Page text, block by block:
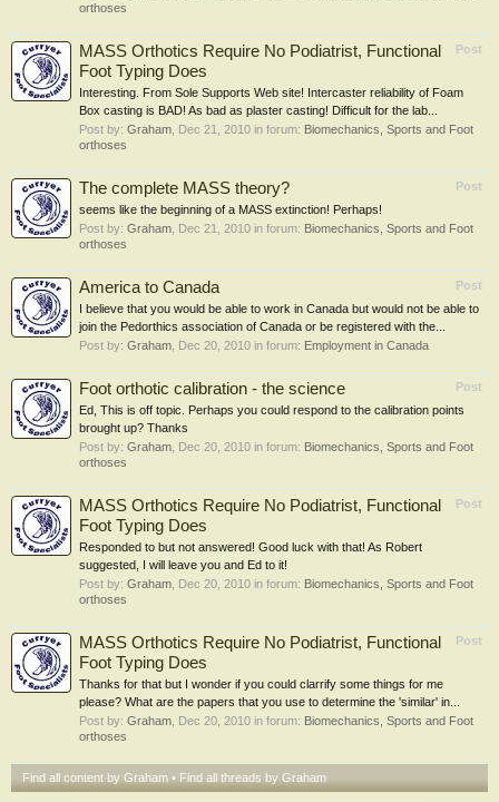
orthoses
Post
MASS Orthotics Require No Podiatrist, Functional
Foot Typing Does
Interesting. From Sole Supports Web site! Intercaster reliability of Foam
Box casting is BAD! As bad as plaster casting! Difficult for the lab...
Post by: Graham Dec 21, 2010 in forum: Biomechanics, Sports and Foot
orthoses
Post
The complete MASS theory?
seems like the beginning of a MASS extinction! Perhaps!
Post by: Graham Dec 21, 2010 in forum: Biomechanics, Sports and Foot
orthoses
Post
America to Canada
I believe that you would be able to work in Canada but would not be able to
join the Pedorthics association of Canada or be registered with the...
Post by: Graham Dec 20, 2010 in forum: Employment in Canada
Post
Foot orthotic calibration - the science
Ed, This is off topic. Perhaps you could respond to the calibration points
brought up? Thanks
Post by: Graham Dec 20, 2010 in forum: Biomechanics, Sports and Foot
orthoses
Post
MASS Orthotics Require No Podiatrist, Functional
Foot Typing Does
Responded to but not answered! Good luck with that! As Robert
suggested, I will leave you and Ed to it!
Post by: Graham Dec 20, 2010 in forum: Biomechanics, Sports and Foot
orthoses
Post
MASS Orthotics Require No Podiatrist, Functional
Foot Typing Does
Thanks for that but I wonder if you could clarrify some things for me
please? What are the papers that you use to determine the 'similar' in...
Post by: Graham Dec 20, 2010 in forum: Biomechanics, Sports and Foot
orthoses
Find all content by Graham Find all threads by Graham